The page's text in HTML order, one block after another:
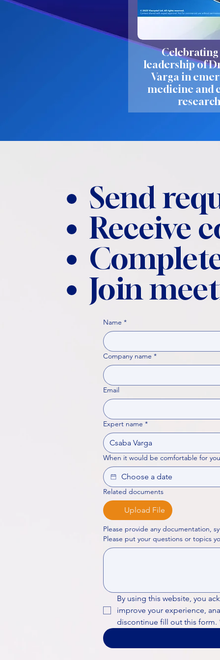
leadership of
Varga in
medicine and
research
Send
Receive
Join
Name *
Company name *
Email
Expert name *
When it would be comfortable for
Related documents
Upload File
Please provide any documentation,
By using this website, you
improve your experience,
discontinue fill out this form.